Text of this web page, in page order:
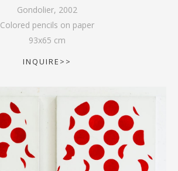
Gondolier, 2002
Colored pencils on paper
93x65 cm
INQUIRE>>